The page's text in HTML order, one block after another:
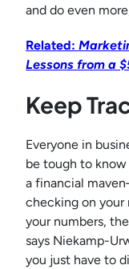
and do even
Related:
Lessons from a
Keep
Everyone in
be tough to know
a financial
checking on your
your numbers,
says Niekamp-
you just have to